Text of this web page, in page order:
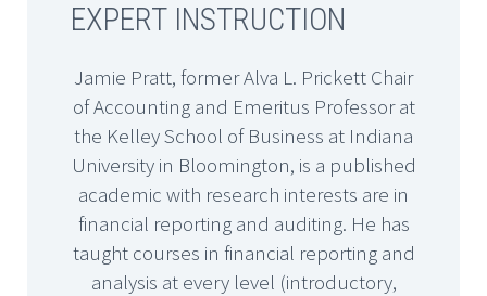
EXPERT INSTRUCTION
Jamie Pratt, former Alva L. Prickett Chair
of Accounting and Emeritus Professor at
the Kelley School of Business at Indiana
University in Bloomington, is a published
academic with research interests are in
financial reporting and auditing. He has
taught courses in financial reporting and
analysis at every level (introductory,